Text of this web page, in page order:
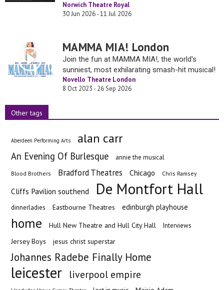
Norwich Theatre Royal
30 Jun 2026 - 11 Jul 2026
MAMMA MIA! London
Join the fun at MAMMA MIA!, the world's
sunniest, most exhilarating smash-hit musical!
Novello Theatre London
8 Oct 2023 - 26 Sep 2026
Other tags
Aberdeen Performing Arts alan carr
An Evening Of Burlesque annie the musical
Blood Brothers Bradford Theatres Chicago Chris Ramsey
Cliffs Pavilion southend De Montfort Hall
dinnerladies Eastbourne Theatres edinburgh playhouse
home Hull New Theatre and Hull City Hall Interviews
Jersey Boys jesus christ superstar
Johannes Radebe Finally Home
leicester liverpool empire